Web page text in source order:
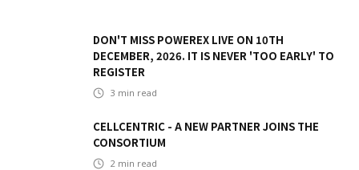
DON'T MISS POWEREX LIVE ON 10TH
DECEMBER, 2026. IT IS NEVER 'TOO EARLY' TO
REGISTER
3 min read
CELLCENTRIC - A NEW PARTNER JOINS THE
CONSORTIUM
2 min read